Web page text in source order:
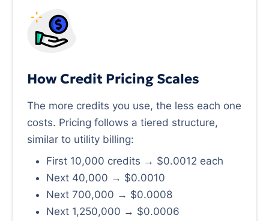
How Credit Pricing Scales
The more credits you use, the less each one
costs. Pricing follows a tiered structure,
similar to utility billing:
First 10,000 credits → $0.0012 each
Next 40,000 → $0.0010
Next 700,000 → $0.0008
Next 1,250,000 → $0.0006